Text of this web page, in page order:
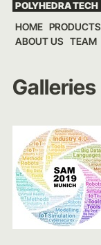
SkipPOLYHEDRA TECH
HOME PRODUCTS
ABOUT US TEAM
Galleries